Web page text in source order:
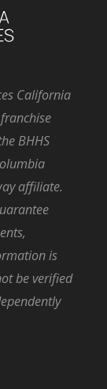
California
BHHS
affiliate.
is
be verified